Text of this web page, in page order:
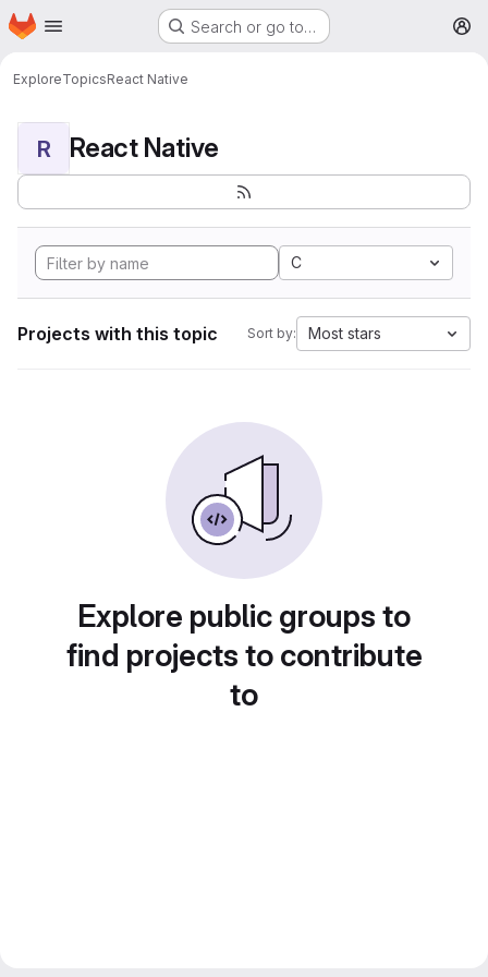
Skip to main content
Homepage Search or go to…
ExploreTopicsReact Native
R React Native
C
Projects with this topic Sort by: Most stars
Explore public groups to
find projects to contribute
to